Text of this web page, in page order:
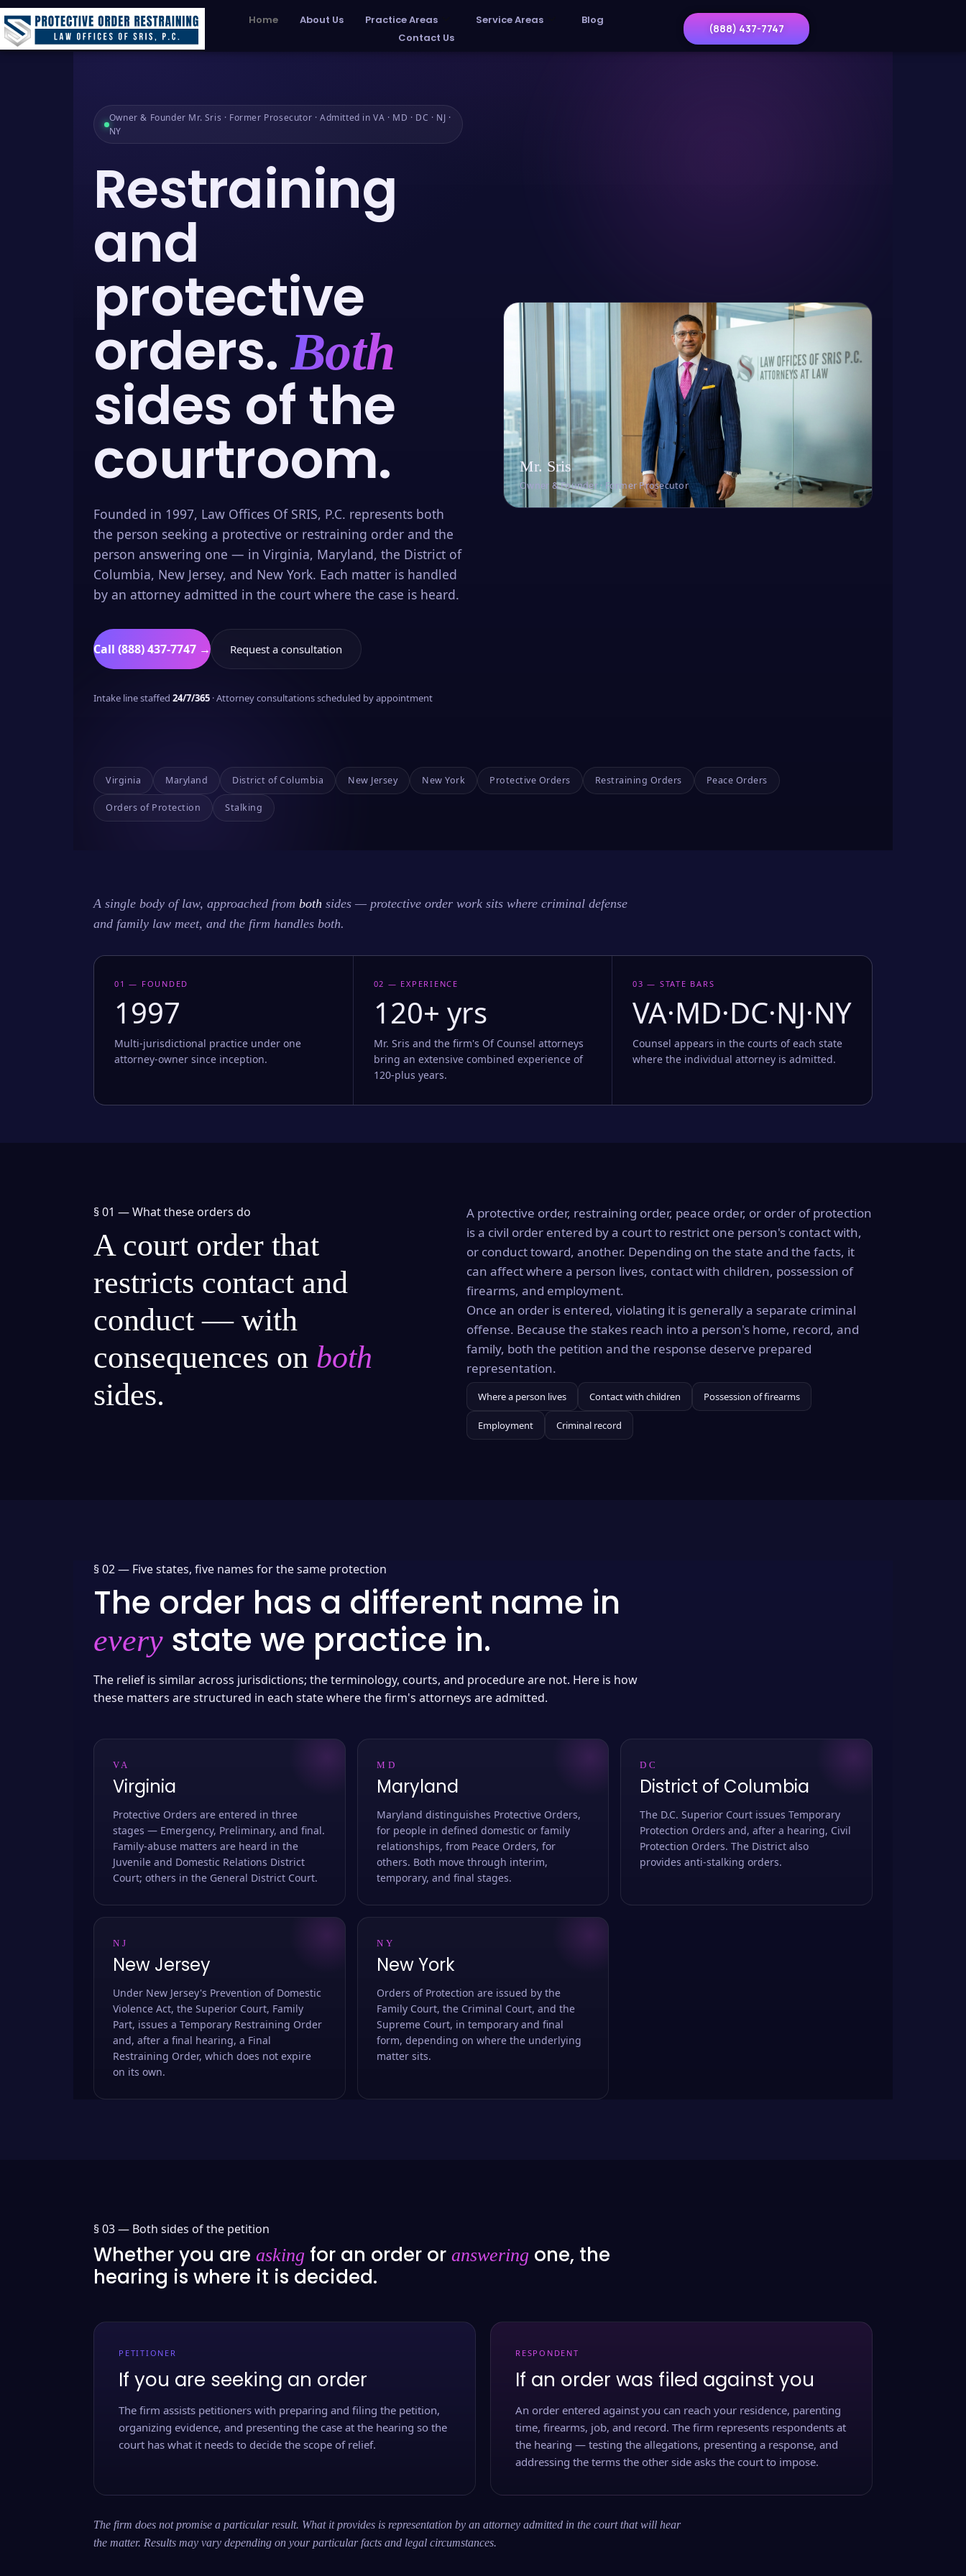
Home About Us Practice Areas Service Areas
Blog
Contact Us
(888) 437-7747
Owner & Founder Mr. Sris · Former Prosecutor · Admitted in VA · MD · DC · NJ ·
NY
Restraining
and
protective
orders.Both
sides of the
courtroom.
Founded in 1997, Law Offices Of SRIS, P.C. represents both
the person seeking a protective or restraining order and the
person answering one — in Virginia, Maryland, the District of
Columbia, New Jersey, and New York. Each matter is handled
by an attorney admitted in the court where the case is heard.
Call (888) 437-7747 → Request a consultation
Intake line staffed 24/7/365 · Attorney consultations scheduled by appointment
Mr. Sris
Owner & Founder · Former Prosecutor
Virginia Maryland District of Columbia New Jersey New York Protective Orders Restraining Orders Peace Orders
Orders of Protection Stalking
A single body of law, approached from both sides — protective order work sits where criminal defense
and family law meet, and the firm handles both.
01 — FOUNDED
1997
Multi-jurisdictional practice under one
attorney-owner since inception.
02 — EXPERIENCE
120+ yrs
Mr. Sris and the firm's Of Counsel attorneys
bring an extensive combined experience of
120-plus years.
03 — STATE BARS
VA·MD·DC·NJ·NY
Counsel appears in the courts of each state
where the individual attorney is admitted.
§ 01 —What these orders do
A court order that
restricts contact and
conduct — with
consequences on both
sides.
A protective order, restraining order, peace order, or order of protection
is a civil order entered by a court to restrict one person's contact with,
or conduct toward, another. Depending on the state and the facts, it
can affect where a person lives, contact with children, possession of
firearms, and employment.
Once an order is entered, violating it is generally a separate criminal
offense. Because the stakes reach into a person's home, record, and
family, both the petition and the response deserve prepared
representation.
Where a person lives Contact with children Possession of firearms
Employment Criminal record
§ 02 — Five states, five names for the same protection
The order has a different name in
every state we practice in.
The relief is similar across jurisdictions; the terminology, courts, and procedure are not. Here is how
these matters are structured in each state where the firm's attorneys are admitted.
VA
Virginia
Protective Orders are entered in three
stages — Emergency, Preliminary, and final.
Family-abuse matters are heard in the
Juvenile and Domestic Relations District
Court; others in the General District Court.
MD
Maryland
Maryland distinguishes Protective Orders,
for people in defined domestic or family
relationships, from Peace Orders, for
others. Both move through interim,
temporary, and final stages.
DC
District of Columbia
The D.C. Superior Court issues Temporary
Protection Orders and, after a hearing, Civil
Protection Orders. The District also
provides anti-stalking orders.
NJ
New Jersey
Under New Jersey's Prevention of Domestic
Violence Act, the Superior Court, Family
Part, issues a Temporary Restraining Order
and, after a final hearing, a Final
Restraining Order, which does not expire
on its own.
NY
New York
Orders of Protection are issued by the
Family Court, the Criminal Court, and the
Supreme Court, in temporary and final
form, depending on where the underlying
matter sits.
§ 03 — Both sides of the petition
Whether you are asking for an order or answering one, the
hearing is where it is decided.
PETITIONER
If you are seeking an order
The firm assists petitioners with preparing and filing the petition,
organizing evidence, and presenting the case at the hearing so the
court has what it needs to decide the scope of relief.
RESPONDENT
If an order was filed against you
An order entered against you can reach your residence, parenting
time, firearms, job, and record. The firm represents respondents at
the hearing — testing the allegations, presenting a response, and
addressing the terms the other side asks the court to impose.
The firm does not promise a particular result. What it provides is representation by an attorney admitted in the court that will hear
the matter. Results may vary depending on your particular facts and legal circumstances.